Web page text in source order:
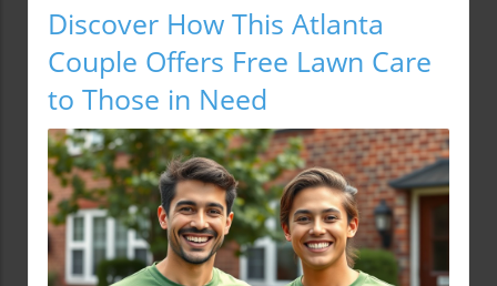
Discover How This Atlanta
Couple Offers Free Lawn Care
to Those in Need